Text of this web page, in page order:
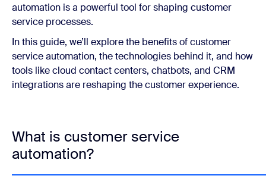
automation is a powerful tool for shaping customer
service processes.
In this guide, we’ll explore the benefits of customer
service automation, the technologies behind it, and how
tools like cloud contact centers, chatbots, and CRM
integrations are reshaping the customer experience.
What is customer service
automation?